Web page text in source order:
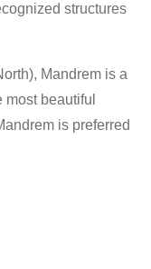
structures
Mandrem is a
beautiful
is preferred